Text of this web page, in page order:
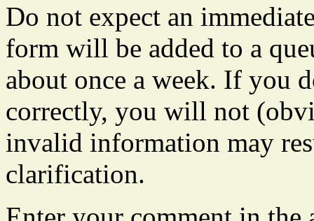
Do not expect an
form will be added to a
about once a week. If you
correctly, you will not
invalid information may
clarification.